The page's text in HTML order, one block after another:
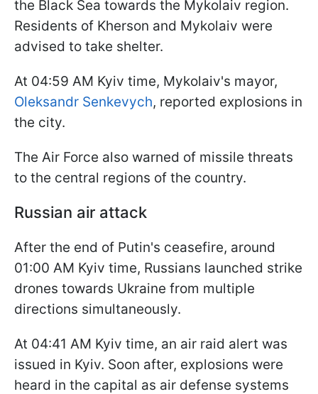
the Black Sea towards the Mykolaiv region.
Residents of Kherson and Mykolaiv were
advised to take shelter.
At 04:59 AM Kyiv time, Mykolaiv's mayor,
Oleksandr Senkevych, reported explosions in
the city.
The Air Force also warned of missile threats
to the central regions of the country.
Russian air attack
After the end of Putin's ceasefire, around
01:00 AM Kyiv time, Russians launched strike
drones towards Ukraine from multiple
directions simultaneously.
At 04:41 AM Kyiv time, an air raid alert was
issued in Kyiv. Soon after, explosions were
heard in the capital as air defense systems